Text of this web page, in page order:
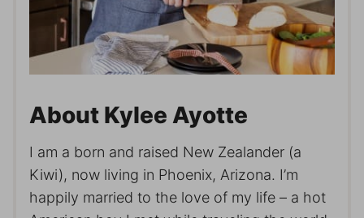
About Kylee Ayotte
I am a born and raised New Zealander (a
Kiwi), now living in Phoenix, Arizona. I’m
happily married to the love of my life – a hot